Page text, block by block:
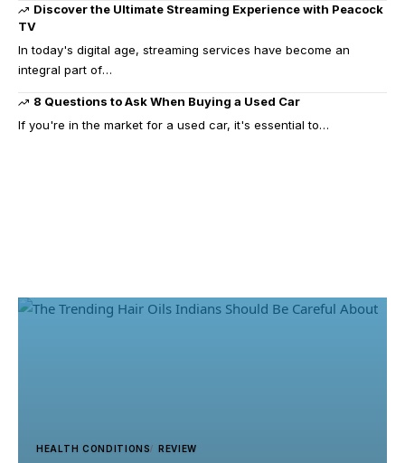
Discover the Ultimate Streaming Experience with Peacock
TV
In today's digital age, streaming services have become an
integral part of…
8 Questions to Ask When Buying a Used Car
If you're in the market for a used car, it's essential to…
HEALTH CONDITIONS REVIEW